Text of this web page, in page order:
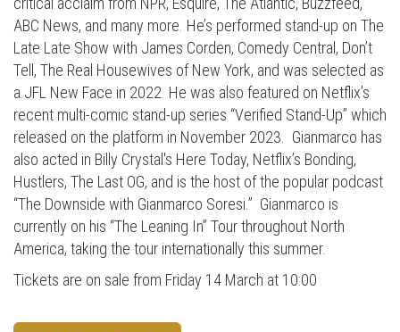
ABC News, and many more. He’s performed stand-up on The
Late Late Show with James Corden, Comedy Central, Don’t
Tell, The Real Housewives of New York, and was selected as
a JFL New Face in 2022. He was also featured on Netflix’s
recent multi-comic stand-up series “Verified Stand-Up” which
released on the platform in November 2023. Gianmarco has
also acted in Billy Crystal's Here Today, Netflix’s Bonding,
Hustlers, The Last OG, and is the host of the popular podcast
“The Downside with Gianmarco Soresi.” Gianmarco is
currently on his “The Leaning In” Tour throughout North
America, taking the tour internationally this summer.
Tickets are on sale from Friday 14 March at 10:00